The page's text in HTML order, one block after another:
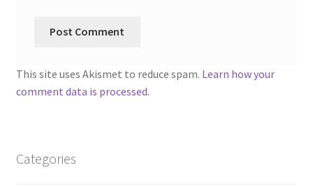
This site uses Akismet to reduce spam. Learn how your
comment data is processed.
Categories